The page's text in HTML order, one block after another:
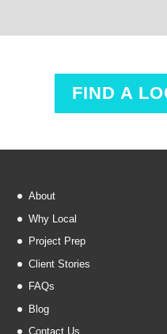
FIND A
About
Why Local
Project Prep
Client Stories
FAQs
Blog
Contact Us